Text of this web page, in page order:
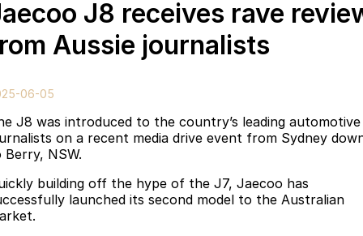
Jaecoo J5
From $25,990* Driveaway.
Jaecoo J5 EV
From $36,990^ Driveaway
From $34,990^ driveaway,
Jaecoo J7 SHS
Medium Hybrid SUV
Jaecoo J8
Jaecoo J8 SHS Omoda 9 SHS
Stock Specials
Parts
Parts
Accessories
Finance
Omoda Jaecoo Financial Services
Owners
J8 receives rave
Aussie journalists
06-05
J8 was introduced to the country’s leading automotive
on a recent media drive event from Sydney
Berry, NSW.
building off the hype of the J7, Jaecoo has
launched its second model to the Australian